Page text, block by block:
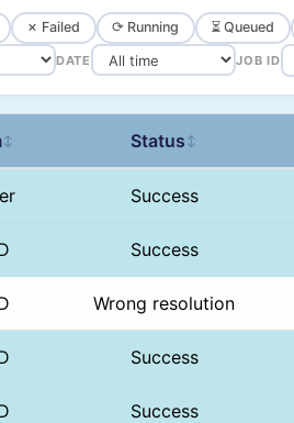
✗ Failed ⟳ Running ⏳ Queued
DATE JOB ID
↕ Status ↕
Success
Success
Wrong resolution
Success
Success